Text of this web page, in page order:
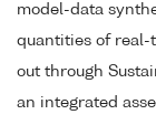
model-data
quantities of real-
out through
an integrated